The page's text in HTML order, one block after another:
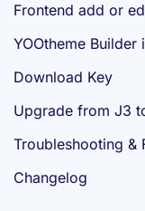
Frontend add or
YOOtheme Builder
Download Key
Upgrade from J3
Troubleshooting &
Changelog